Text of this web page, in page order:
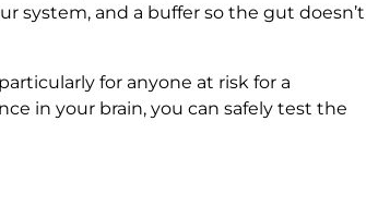
system, and a buffer so the gut doesn’t
for anyone at risk for a
in your brain, you can safely test the